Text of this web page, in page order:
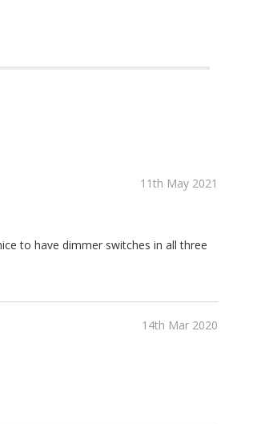
11th May 2021
to have dimmer switches in all three
14th Mar 2020